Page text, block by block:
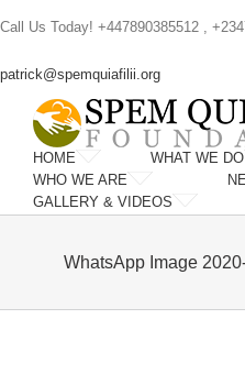
to
Call Us Today! +447890385512 ,
patrick@spemquiafilii.org
HOME
WHAT WE DO
WHO WE ARE
GALLERY & VIDEOS
WhatsApp Image